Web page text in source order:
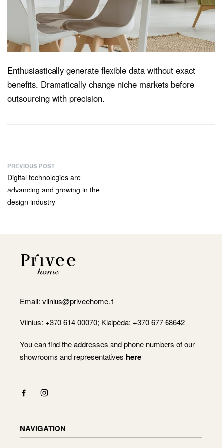
Enthusiastically generate flexible data without exact
benefits. Dramatically change niche markets before
outsourcing with precision.
PREVIOUS POST
Digital technologies are
advancing and growing in the
design industry
Email: vilnius@priveehome.lt
Vilnius: +370 614 00070; Klaipėda: +370 677 68642
You can find the addresses and phone numbers of our
showrooms and representatives here
NAVIGATION